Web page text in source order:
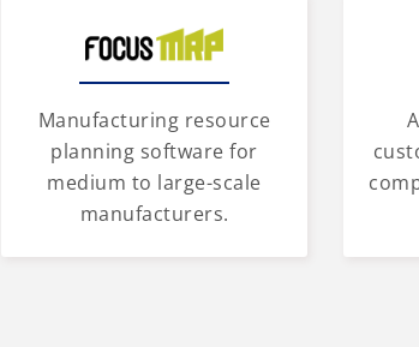
Manufacturing resource
planning software for
medium to large-scale
manufacturers.